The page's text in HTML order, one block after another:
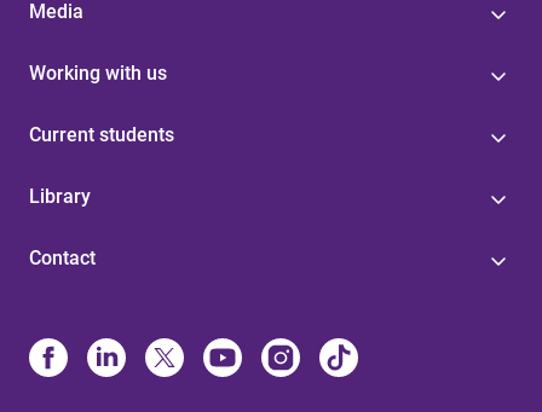
Media
Working with us
Current students
Library
Contact